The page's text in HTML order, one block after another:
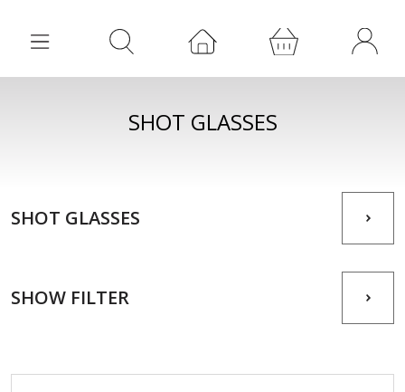
SHOT GLASSES
SHOT GLASSES
SHOW FILTER